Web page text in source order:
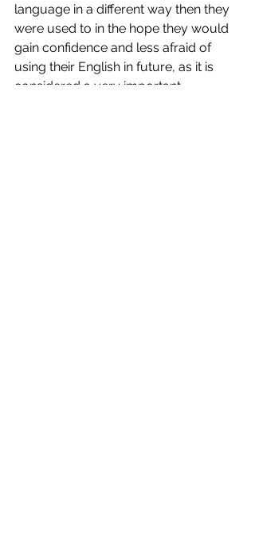
language in a different way then they
were used to in the hope they would
gain confidence and less afraid of
using their English in future, as it is
considered a very important